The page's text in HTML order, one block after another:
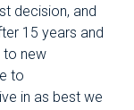
decision, and
15 years and
to new
to
in as best we